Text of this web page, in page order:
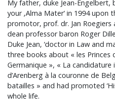
My father, duke Jean-Engelbert,
your ‚Alma Mater‘ in 1994
promotor, prof. dr. Jan
dean professor baron Roger
Duke Jean, ‘doctor in Law and
three books about « les Princes
Germanique », « La
d’Arenberg à la couronne de
batailles » and had promoted
whole life.